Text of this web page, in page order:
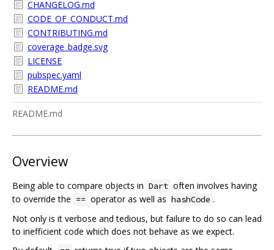
CHANGELOG.md
CODE_OF_CONDUCT.md
CONTRIBUTING.md
coverage_badge.svg
LICENSE
pubspec.yaml
README.md
README.md
Overview
Being able to compare objects in Dart often involves having
to override the == operator as well as hashCode .
Not only is it verbose and tedious, but failure to do so can lead
to inefficient code which does not behave as we expect.